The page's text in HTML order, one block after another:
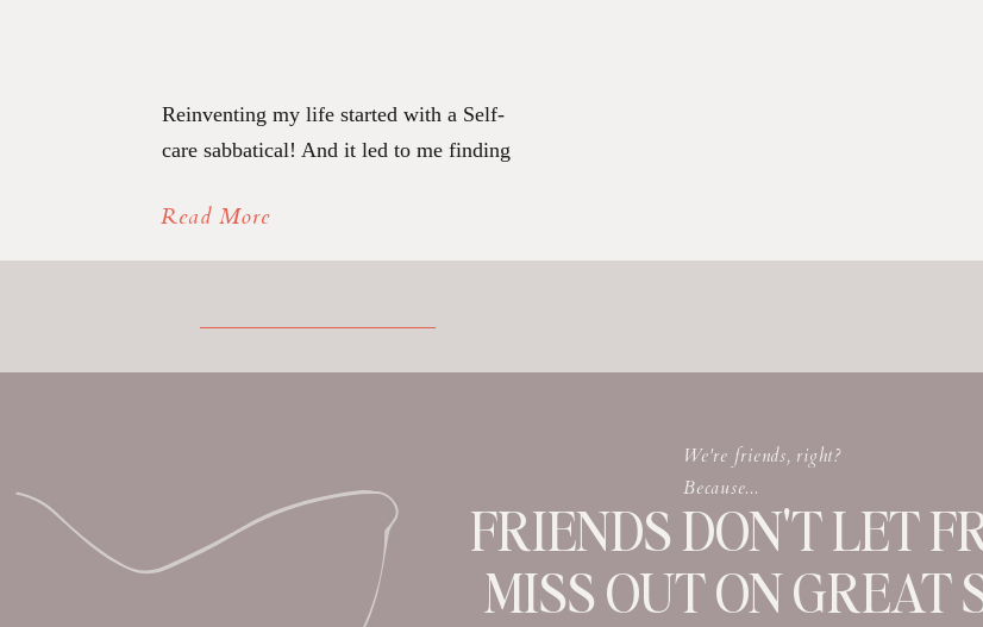
Read More
Reinventing my life started with a Self-
care sabbatical! And it led to me finding
get to that, here’s a peek at the past for a
little perspective. A Peek At My Past I
community of bush medicine. The tiny
FRIENDS DON'T LET
MISS OUT ON GREAT
We're friends, right?
Because...